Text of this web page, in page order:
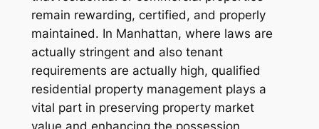
remain rewarding, certified, and properly
maintained. In Manhattan, where laws are
actually stringent and also tenant
requirements are actually high, qualified
residential property management plays a
vital part in preserving property market
value and enhancing the possession